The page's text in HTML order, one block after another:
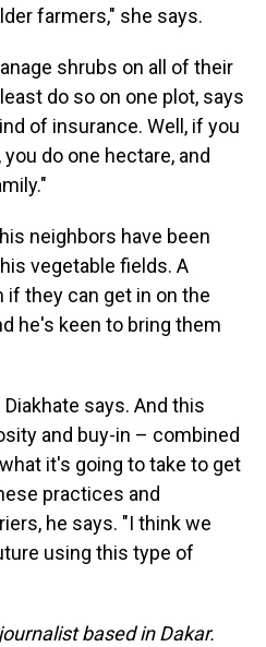
farmers," she says.
shrubs on all of their
do so on one plot, says
of insurance. Well, if you
do one hectare, and
neighbors have been
vegetable fields. A
if they can get in on the
he's keen to bring them
says. And this
and buy-in – combined
it's going to take to get
practices and
he says. "I think we
using this type of
based in Dakar.